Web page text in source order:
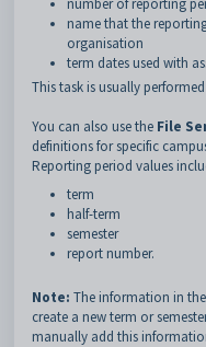
number of reporting
name that the
organisation
term dates used with
This task is usually
You can also use the File
definitions for specific
Reporting period values
term
half-term
semester
report number.
Note: The information in
create a new term or
manually add this